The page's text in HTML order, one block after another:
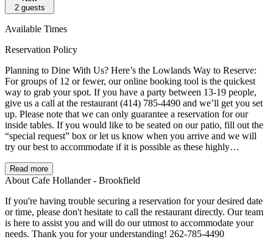
2guests
Available Times
Reservation Policy
Planning to Dine With Us? Here’s the Lowlands Way to Reserve:
For groups of 12 or fewer, our online booking tool is the quickest
way to grab your spot. If you have a party between 13-19 people,
give us a call at the restaurant (414) 785-4490 and we’ll get you set
up. Please note that we can only guarantee a reservation for our
inside tables. If you would like to be seated on our patio, fill out the
“special request” box or let us know when you arrive and we will
try our best to accommodate if it is possible as these highly
may be an additional wait for this seating. For parties of 20 or more,
our Events Team has you covered! Call 414-627-2789 or email
in your party would prefer to avoid stairs or the second floor, let us
know ahead of time and we are happy to accommodate. Running
late or need to cancel? We totally understand – plans change! If
you’ll be late, we will hold your table for 10 minutes. If you need to
Read more
About Cafe Hollander - Brookfield
If you're having trouble securing a reservation for your desired date
or time, please don't hesitate to call the restaurant directly. Our team
is here to assist you and will do our utmost to accommodate your
needs. Thank you for your understanding! 262-785-4490